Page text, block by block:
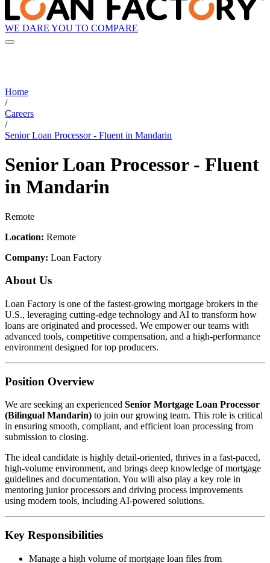
WE DARE YOU TO COMPARE
Home
/
Careers
/
Senior Loan Processor - Fluent in Mandarin
Senior Loan Processor - Fluent
in Mandarin
Remote
Location: Remote
Company: Loan Factory
About Us
Loan Factory is one of the fastest-growing mortgage brokers in the
U.S., leveraging cutting-edge technology and AI to transform how
loans are originated and processed. We empower our teams with
advanced tools, competitive compensation, and a high-performance
environment designed for top producers.
Position Overview
We are seeking an experienced Senior Mortgage Loan Processor
(Bilingual Mandarin) to join our growing team. This role is critical
in ensuring smooth, compliant, and efficient loan processing from
submission to closing.
The ideal candidate is highly detail-oriented, thrives in a fast-paced,
high-volume environment, and brings deep knowledge of mortgage
guidelines and documentation. You will also play a key role in
mentoring junior processors and driving process improvements
using modern tools, including AI-powered solutions.
Key Responsibilities
Manage a high volume of mortgage loan files from